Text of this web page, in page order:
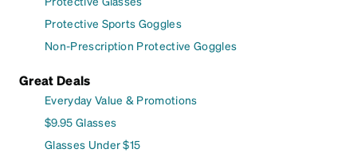
Protective Sports Goggles
Non-Prescription Protective Goggles
Great Deals
Everyday Value & Promotions
$9.95 Glasses
Glasses Under $15